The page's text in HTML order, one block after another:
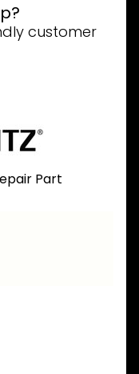
customer
Part